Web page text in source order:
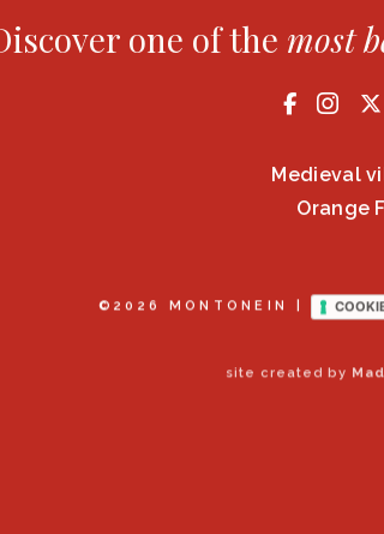
one of the most
Medieval
Orange
©2026 MONTONEIN |
site created by